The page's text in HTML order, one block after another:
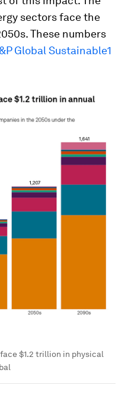
sectors face the
These numbers
Global Sustainable1
$1.2 trillion in physical